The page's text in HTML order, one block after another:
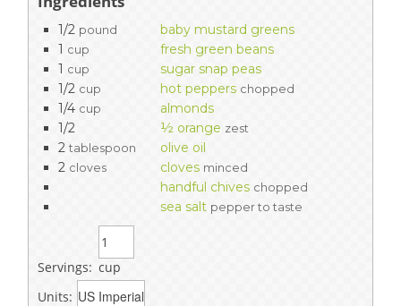
1/2 pound
baby mustard greens
1 cup
fresh green beans
1 cup
sugar snap peas
1/2 cup hot peppers chopped
1/4 cup
almonds
1/2
½ orange zest
2 tablespoon
olive oil
2 cloves cloves minced
handful chives chopped
sea salt pepper to taste
Servings: cup
Units: